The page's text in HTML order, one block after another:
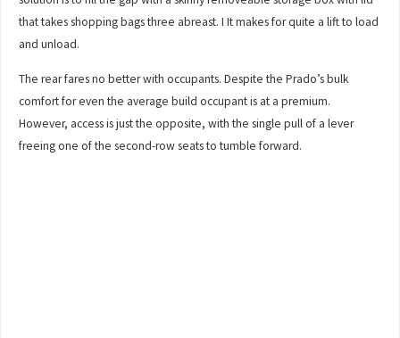
that takes shopping bags three abreast. I It makes for quite a lift to load
and unload.
The rear fares no better with occupants. Despite the Prado’s bulk
comfort for even the average build occupant is at a premium.
However, access is just the opposite, with the single pull of a lever
freeing one of the second-row seats to tumble forward.